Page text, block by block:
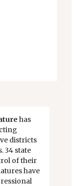
has
districts
34 state
of their
have